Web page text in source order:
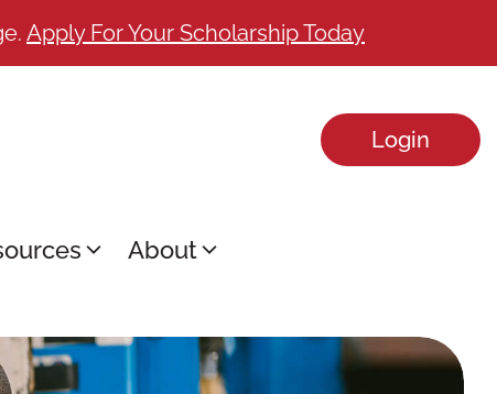
Apply For Your Scholarship Today
About
Login